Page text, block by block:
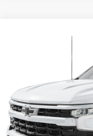
RIVERVIEW
VIN:
30,801 mi
Compare Vehicle